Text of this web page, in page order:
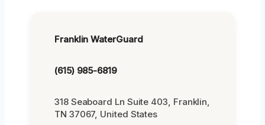
Franklin WaterGuard
(615) 985-6819
318 Seaboard Ln Suite 403, Franklin,
TN 37067, United States